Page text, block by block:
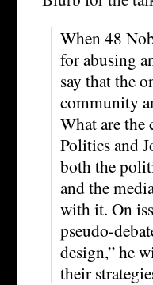
When 48
for abusing
say that the
community
What are the
Politics and
both the
and the
with it. On
pseudo-
design,” he
their